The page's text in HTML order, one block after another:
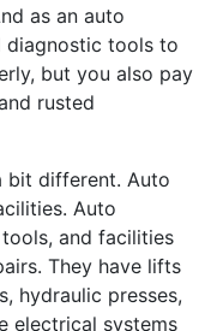
as an auto
diagnostic tools to
but you also pay
rusted
bit different. Auto
Auto
and facilities
They have lifts
hydraulic presses,
electrical systems